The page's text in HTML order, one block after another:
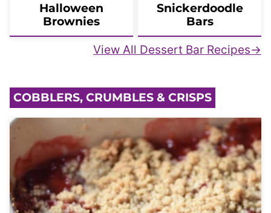
Halloween
Brownies
Snickerdoodle
Bars
View All Dessert Bar Recipes
COBBLERS, CRUMBLES & CRISPS